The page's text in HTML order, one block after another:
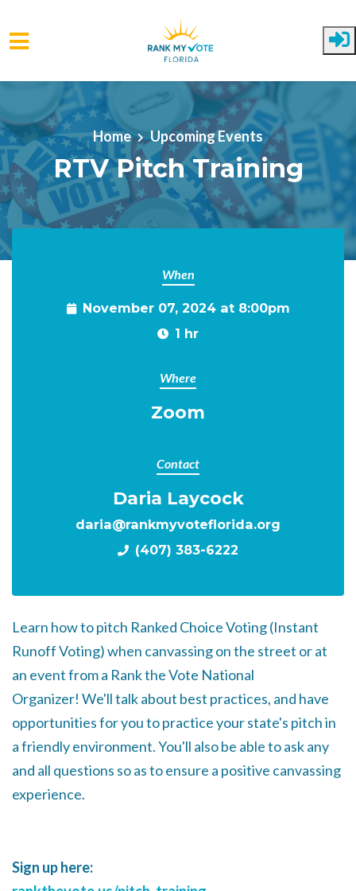
Skip to main content
Home Upcoming Events
RTV Pitch Training
When
November 07, 2024 at 8:00pm
1 hr
Where
Zoom
Contact
Daria Laycock
daria@rankmyvoteflorida.org
(407) 383-6222
Learn how to pitch Ranked Choice Voting (Instant
Runoff Voting) when canvassing on the street or at
an event from a Rank the Vote National
Organizer! We'll talk about best practices, and have
opportunities for you to practice your state's pitch in
a friendly environment. You'll also be able to ask any
and all questions so as to ensure a positive canvassing
experience.
Sign up here: